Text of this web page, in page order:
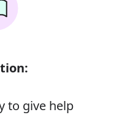
to give help